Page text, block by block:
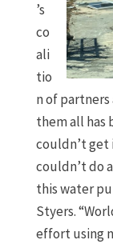
’s
co
ali
tio
n of
them all has
couldn’t get
couldn’t do
this water
Styers.
effort using